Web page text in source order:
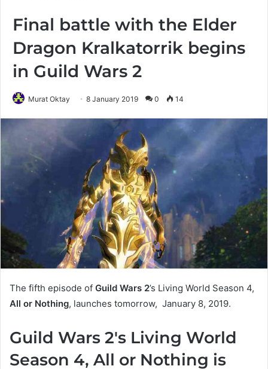
Final battle with the Elder
Dragon Kralkatorrik begins
in Guild Wars 2
Murat Oktay 8 January 2019 0 14
The fifth episode of Guild Wars 2’s Living World Season 4,
All or Nothing, launches tomorrow, January 8, 2019.
Guild Wars 2's Living World
Season 4, All or Nothing is